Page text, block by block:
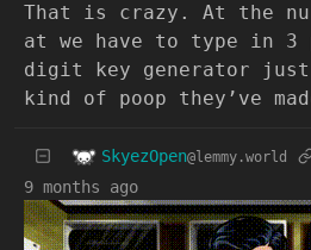
That is crazy. At the
at we have to type in 3
digit key generator
kind of poop they’ve
SkyezOpen@lemmy.world
9 months ago